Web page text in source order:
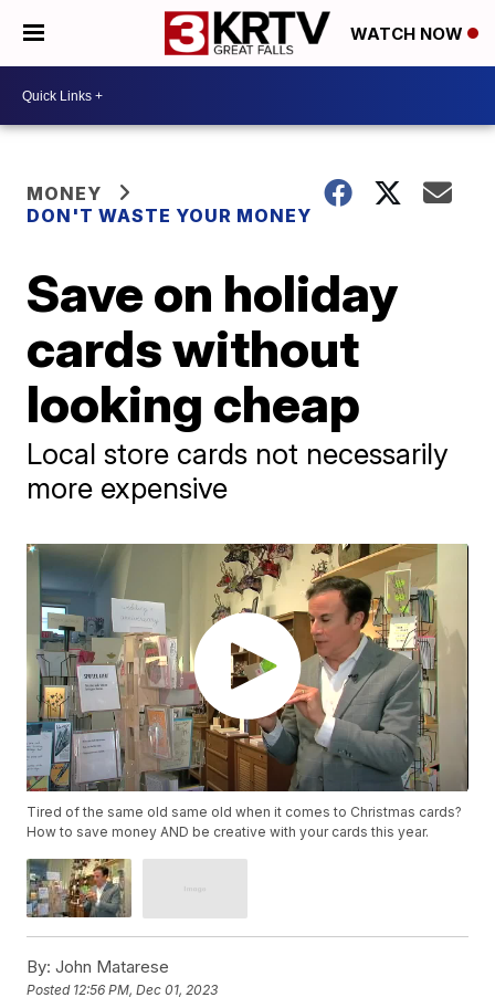
WATCH NOW
MONEY
DON'T WASTE YOUR MONEY
Save on holiday
cards without
looking cheap
Local store cards not necessarily
more expensive
Tired of the same old same old when it comes to Christmas cards?
How to save money AND be creative with your cards this year.
By: John Matarese
Posted 12:56 PM, Dec 01, 2023